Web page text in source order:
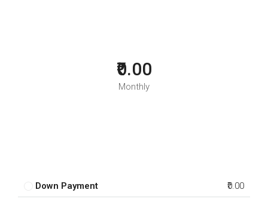
₹0.00
Monthly
Down Payment ₹0.00